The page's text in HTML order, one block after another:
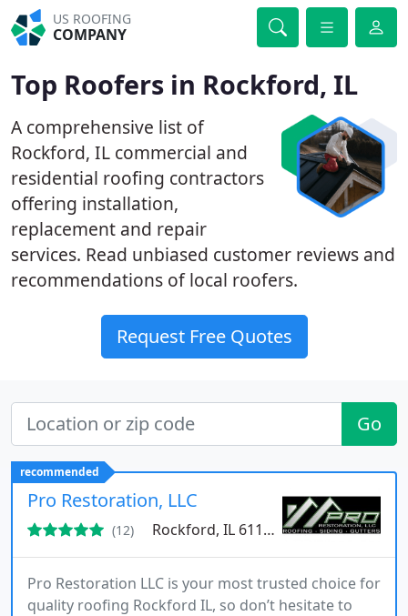
US ROOFING
COMPANY
Top Roofers in Rockford, IL
A comprehensive list of
Rockford, IL commercial and
residential roofing contractors
offering installation,
replacement and repair
services. Read unbiased customer reviews and
recommendations of local roofers.
Request Free Quotes
Go
recommended
Pro Restoration, LLC
(12) Rockford, IL 61104
Pro Restoration LLC is your most trusted choice for
quality roofing Rockford IL, so don’t hesitate to